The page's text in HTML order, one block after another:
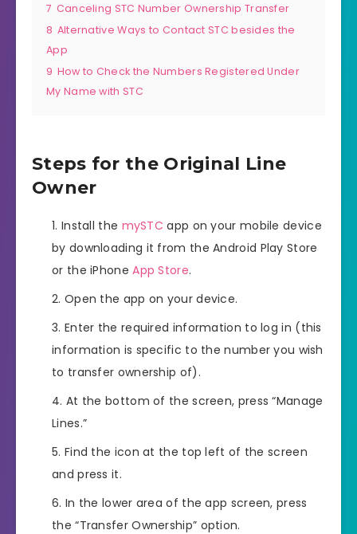
7 Canceling STC Number Ownership Transfer
8 Alternative Ways to Contact STC besides the
App
9 How to Check the Numbers Registered Under
My Name with STC
Steps for the Original Line
Owner
Install the mySTC app on your mobile device
by downloading it from the Android Play Store
or the iPhoneApp Store.
Open the app on your device.
Enter the required information to log in (this
information is specific to the number you wish
to transfer ownership of).
At the bottom of the screen, press “Manage
Lines.”
Find the icon at the top left of the screen
and press it.
In the lower area of the app screen, press
the “Transfer Ownership” option.